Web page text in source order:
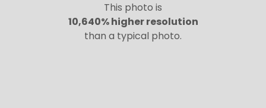
This photo is
10,640% higher resolution
than a typical photo.